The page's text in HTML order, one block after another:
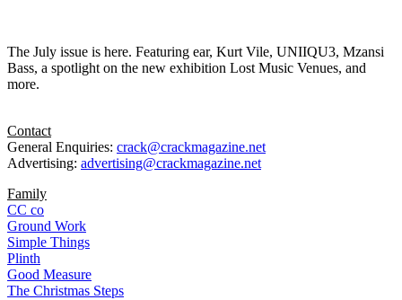
The July issue is here. Featuring ear, Kurt Vile, UNIIQU3, Mzansi
Bass, a spotlight on the new exhibition Lost Music Venues, and
more.
Contact
General Enquiries: crack@crackmagazine.net
Advertising: advertising@crackmagazine.net
Family
CC co
Ground Work
Simple Things
Plinth
Good Measure
The Christmas Steps